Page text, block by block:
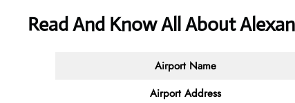
Read And Know All About
Airport Name
Airport Address